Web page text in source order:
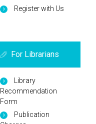
Register with Us
For Librarians
Library
Recommendation
Form
Publication